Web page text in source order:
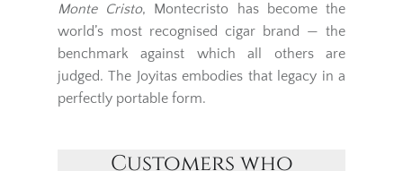
Monte Cristo, Montecristo has become the
world’s most recognised cigar brand — the
benchmark against which all others are
judged. The Joyitas embodies that legacy in a
perfectly portable form.
Customers who